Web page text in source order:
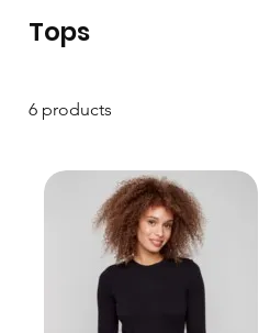
Tops
6 products